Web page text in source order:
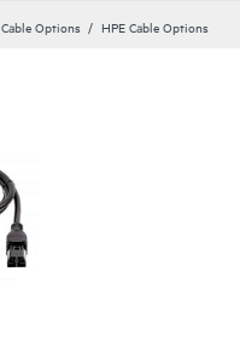
Cable Options HPE Cable Options